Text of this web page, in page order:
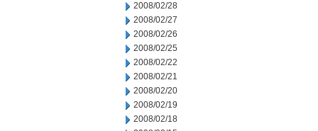
2008/02/28
2008/02/27
2008/02/26
2008/02/25
2008/02/22
2008/02/21
2008/02/20
2008/02/19
2008/02/18